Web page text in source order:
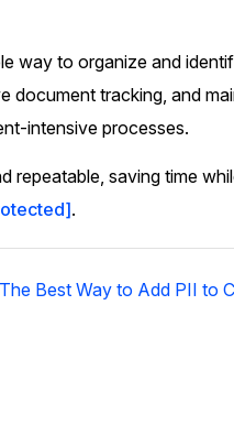
way to organize and
document tracking, and
intensive processes.
repeatable, saving time
.
Best Way to Add PII to